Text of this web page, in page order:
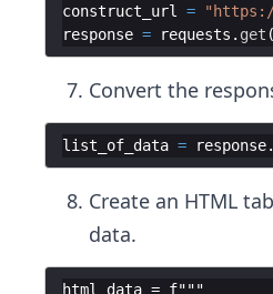
construct_url =
"https://
response = requests . get (
Convert the
list_of_data = response.
Create an HTML
data.
html_data = f"""